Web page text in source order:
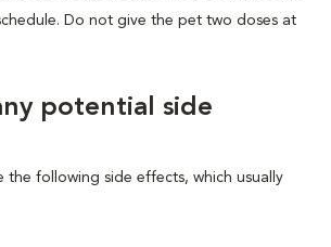
Do not give the pet two doses at
potential side
the following side effects, which usually